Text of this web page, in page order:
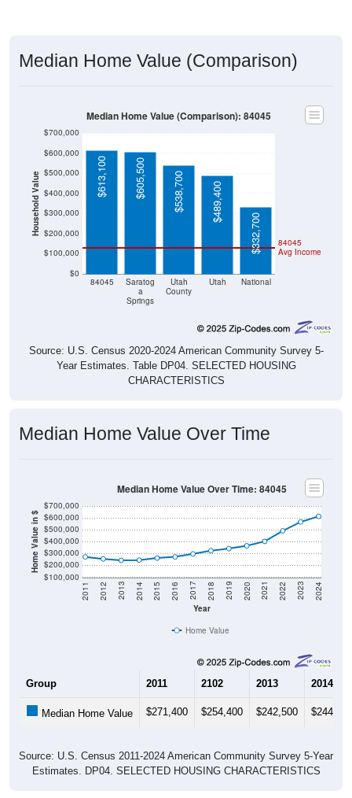
Median Home Value (Comparison)
Household Value
$0
$100,000
$200,000
$300,000
$400,000
$500,000
$600,000
$700,000
84045
Saratog
a
Springs
Utah
County
Utah National
84045
Avg Income
$613,100 $605,500 $538,700 $489,400
$332,700
Median Home Value (Comparison): 84045
Source: U.S. Census 2020-2024 American Community Survey 5-
Year Estimates. Table DP04. SELECTED HOUSING
CHARACTERISTICS
Median Home Value Over Time
Home Value in $
$100,000
$200,000
$300,000
$400,000
$500,000
$600,000
$700,000
Year
2011 2012 2013 2014 2015 2016 2017 2018 2019 2020 2021 2022 2023 2024
Median Home Value Over Time: 84045
Home Value
Group 2011 2102 2013 2014
Median Home Value $271,400 $254,400 $242,500 $244,600
Source: U.S. Census 2011-2024 American Community Survey 5-Year
Estimates. DP04. SELECTED HOUSING CHARACTERISTICS